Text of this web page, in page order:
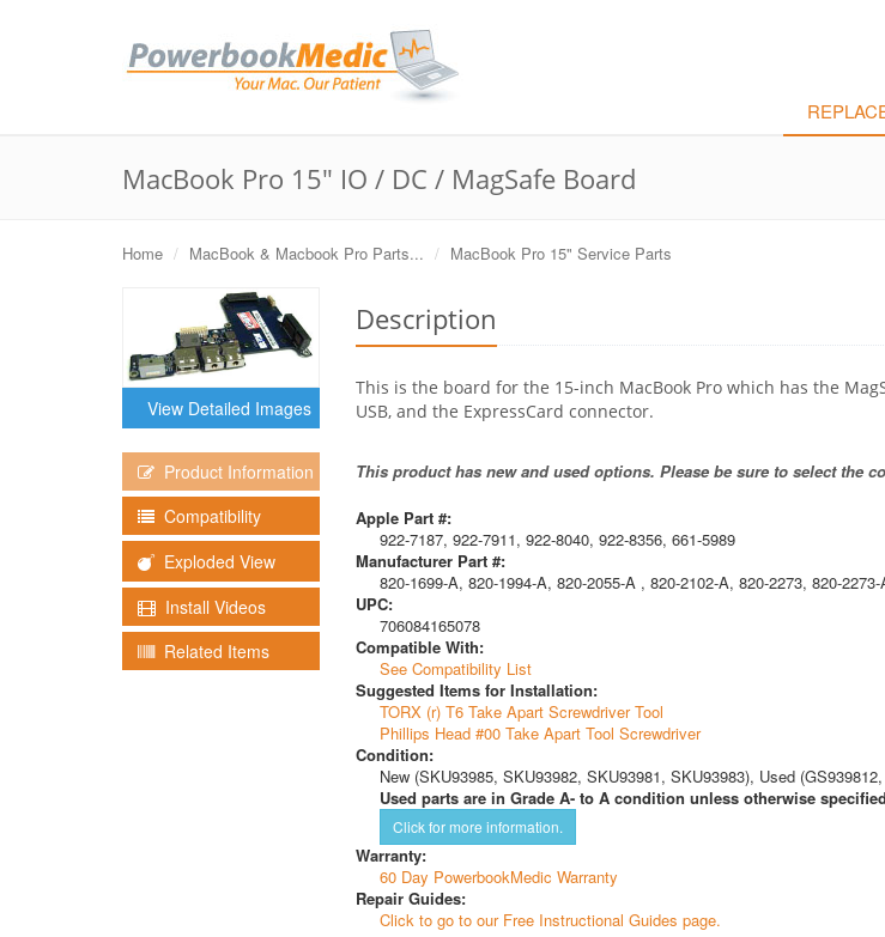
MacBook Pro 15" IO / DC / MagSafe Board
Home MacBook & Macbook Pro Parts... MacBook Pro 15" Service Parts
View Detailed Images
Product Information
Compatibility
Exploded View
Install Videos
Related Items
Description
This is the board for the 15-inch MacBook Pro which has the
USB, and the ExpressCard connector.
This product has new and used options. Please be sure to select the
Apple Part #:
922-7187, 922-7911, 922-8040, 922-8356, 661-5989
Manufacturer Part #:
820-1699-A, 820-1994-A, 820-2055-A , 820-2102-A, 820-2273, 820-2273-
UPC:
706084165078
Compatible With:
See Compatibility List
Suggested Items for Installation:
TORX (r) T6 Take Apart Screwdriver Tool
Phillips Head #00 Take Apart Tool Screwdriver
Condition:
New (SKU93985, SKU93982, SKU93981, SKU93983), Used
Used parts are in Grade A- to A condition unless otherwise
Click for more information.
Warranty:
60 Day PowerbookMedic Warranty
Repair Guides:
Click to go to our Free Instructional Guides page.